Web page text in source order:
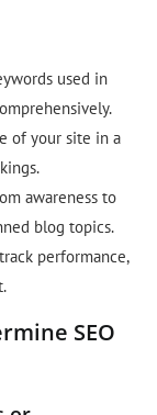
used in
of your site in a
awareness to
blog topics.
performance,
SEO